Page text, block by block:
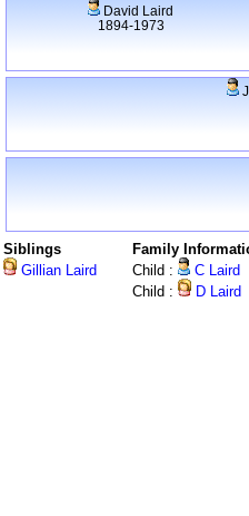
David Laird
1894-1973
Siblings
Gillian Laird
Family
Child :
C Laird
Child :
D Laird